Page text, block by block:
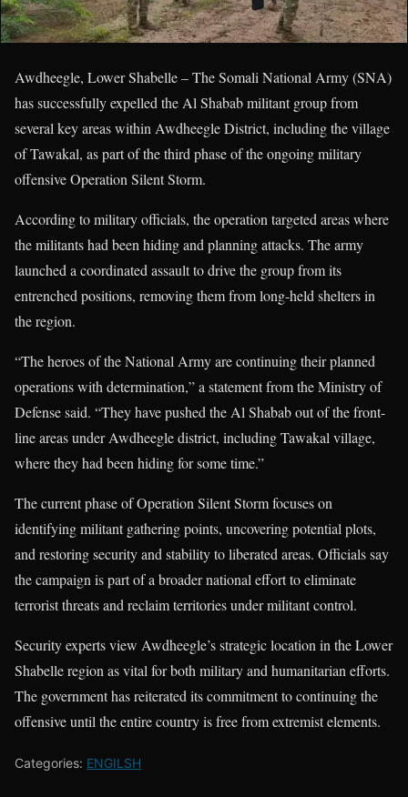
Awdheegle, Lower Shabelle – The Somali National Army (SNA)
has successfully expelled the Al Shabab militant group from
several key areas within Awdheegle District, including the village
of Tawakal, as part of the third phase of the ongoing military
offensive Operation Silent Storm.
According to military officials, the operation targeted areas where
the militants had been hiding and planning attacks. The army
launched a coordinated assault to drive the group from its
entrenched positions, removing them from long-held shelters in
the region.
“The heroes of the National Army are continuing their planned
operations with determination,” a statement from the Ministry of
Defense said. “They have pushed the Al Shabab out of the front-
line areas under Awdheegle district, including Tawakal village,
where they had been hiding for some time.”
The current phase of Operation Silent Storm focuses on
identifying militant gathering points, uncovering potential plots,
and restoring security and stability to liberated areas. Officials say
the campaign is part of a broader national effort to eliminate
terrorist threats and reclaim territories under militant control.
Security experts view Awdheegle’s strategic location in the Lower
Shabelle region as vital for both military and humanitarian efforts.
The government has reiterated its commitment to continuing the
offensive until the entire country is free from extremist elements.
Categories: ENGILSH